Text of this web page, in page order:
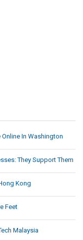
In Washington
They Support Them
Kong
Feet
Malaysia